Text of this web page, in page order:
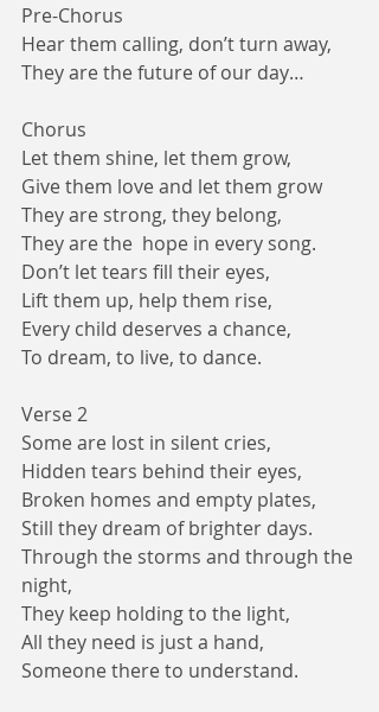
Pre-Chorus
Hear them calling, don’t turn away,
They are the future of our day…
Chorus
Let them shine, let them grow,
Give them love and let them grow
They are strong, they belong,
They are the  hope in every song.
Don’t let tears fill their eyes,
Lift them up, help them rise,
Every child deserves a chance,
To dream, to live, to dance.
Verse 2
Some are lost in silent cries,
Hidden tears behind their eyes,
Broken homes and empty plates,
Still they dream of brighter days.
Through the storms and through the
night,
They keep holding to the light,
All they need is just a hand,
Someone there to understand.